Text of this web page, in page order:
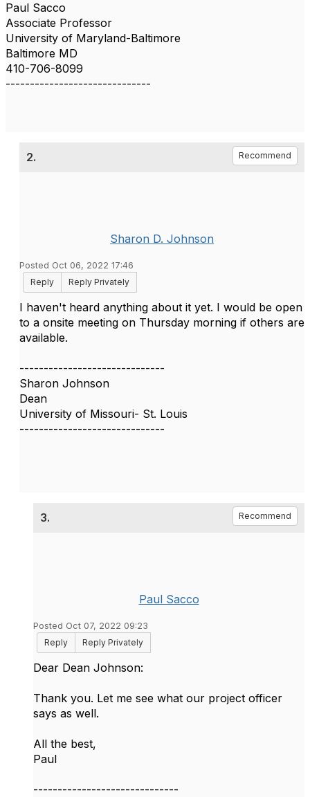
Paul Sacco
Associate Professor
University of Maryland-Baltimore
Baltimore MD
410-706-8099
------------------------------
2. Recommend
Sharon D. Johnson
Posted Oct 06, 2022 17:46
Reply
Reply Privately
I haven't heard anything about it yet. I would be open
to a onsite meeting on Thursday morning if others are
available.
------------------------------
Sharon Johnson
Dean
University of Missouri- St. Louis
------------------------------
3. Recommend
Paul Sacco
Posted Oct 07, 2022 09:23
Reply
Reply Privately
Dear Dean Johnson:
Thank you. Let me see what our project officer
says as well.
All the best,
Paul
------------------------------